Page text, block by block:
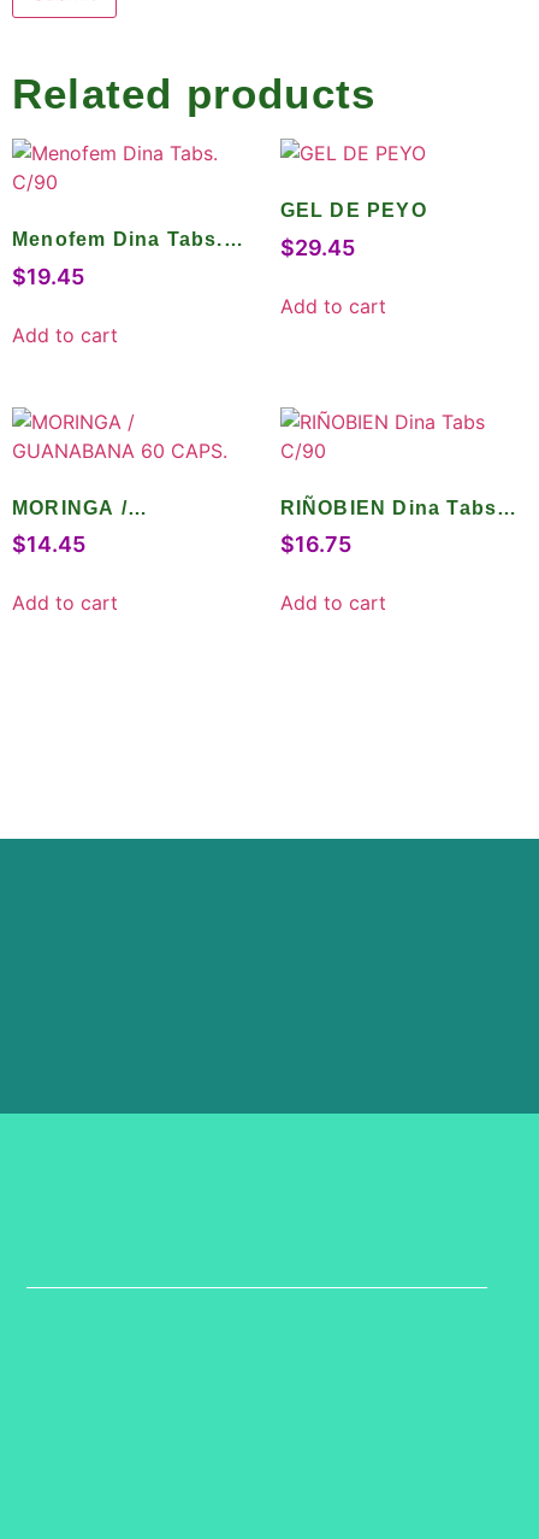
Related products
Menofem Dina Tabs.
C/90
$19.45
Add to cart
GEL DE PEYO
$29.45
Add to cart
MORINGA /
GUANABANA 60
$14.45
Add to cart
RIÑOBIEN Dina Tabs
C/90
$16.75
Add to cart